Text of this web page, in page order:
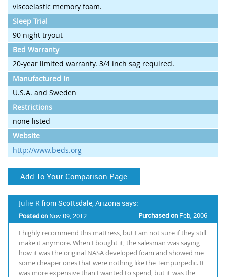
viscoelastic memory foam.
Sleep Trial
90 night tryout
Bed Warranty
20-year limited warranty. 3/4 inch sag required.
Manufactured In
U.S.A. and Sweden
Restrictions
none listed
Website
http://www.beds.org
Add To Your Comparison Page
Julie R from Scottsdale, Arizona says:
Posted on Nov 09, 2012 Purchased on Feb, 2006
I highly recommend this mattress, but I am not sure if they still
make it anymore. When I bought it, the salesman was saying
how it was the original NASA developed foam and showed me
some cheaper ones that were nothing like the Tempurpedic. It
was more expensive than I wanted to spend, but it was the